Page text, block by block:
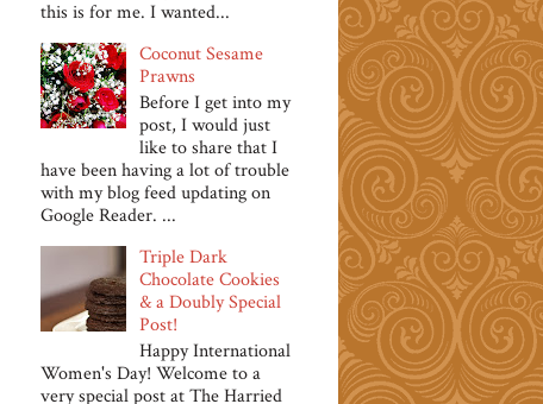
this is for me. I wanted...
Coconut Sesame
Prawns
Before I get into my
post, I would just
like to share that I
have been having a lot of trouble
with my blog feed updating on
Google Reader. ...
Triple Dark
Chocolate Cookies
& a Doubly Special
Post!
Happy International
Women's Day! Welcome to a
very special post at The Harried